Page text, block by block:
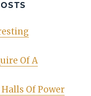
Of A
Of Power